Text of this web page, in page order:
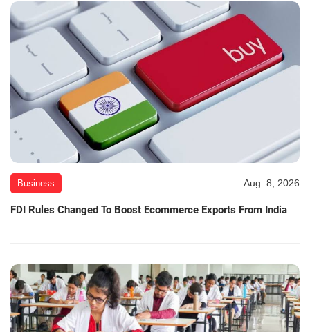
Business Aug. 8, 2026
FDI Rules Changed To Boost Ecommerce Exports From India